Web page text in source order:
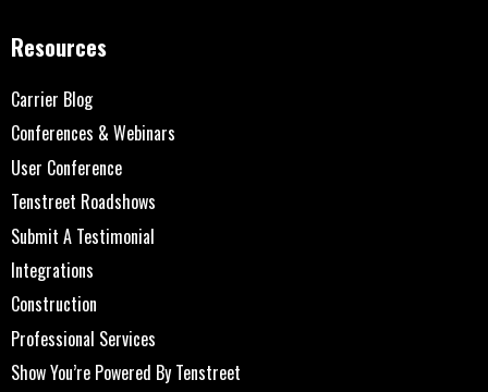
Resources
Carrier Blog
Conferences & Webinars
User Conference
Tenstreet Roadshows
Submit A Testimonial
Integrations
Construction
Professional Services
Show You’re Powered By Tenstreet